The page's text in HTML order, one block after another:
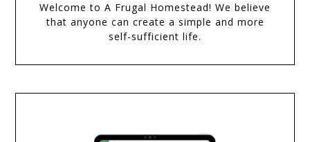
Welcome to A Frugal Homestead! We believe
that anyone can create a simple and more
self-sufficient life.